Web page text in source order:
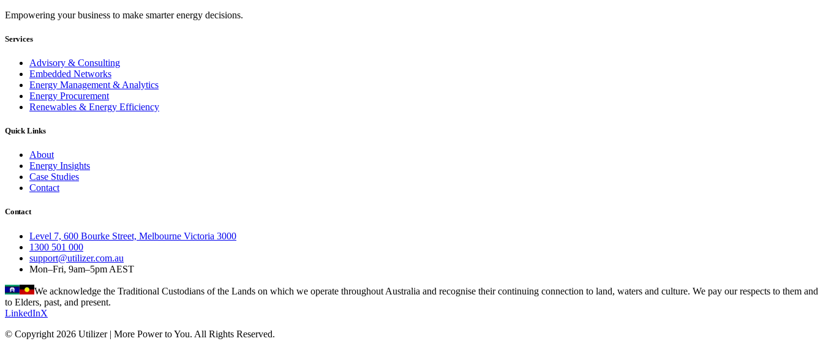
Empowering your business to make smarter energy decisions.
Services
Advisory & Consulting
Embedded Networks
Energy Management & Analytics
Energy Procurement
Renewables & Energy Efficiency
Quick Links
About
Energy Insights
Case Studies
Contact
Contact
Level 7, 600 Bourke Street, Melbourne Victoria 3000
1300 501 000
support@utilizer.com.au
Mon–Fri, 9am–5pm AEST
We acknowledge the Traditional Custodians of the Lands on which we operate throughout Australia and recognise their continuing connection to land, waters and culture. We pay our respects to them and
to Elders, past, and present.
LinkedInX
© Copyright 2026 Utilizer | More Power to You. All Rights Reserved.